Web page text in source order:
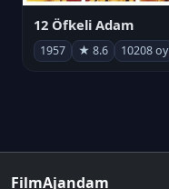
12 Öfkeli Adam
1957 ★ 8.6 10208 oy
FilmAjandam